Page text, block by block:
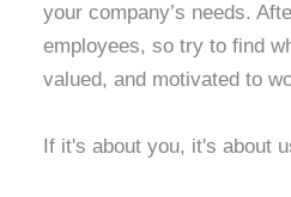
your company’s needs.
employees, so try to find
valued, and motivated to
If it's about you, it's about